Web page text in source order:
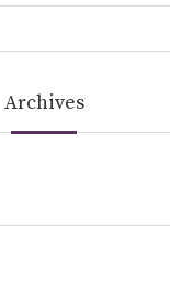
Archives